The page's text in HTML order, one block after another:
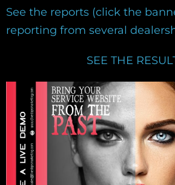
See the reports (click the
reporting from several
SEE THE